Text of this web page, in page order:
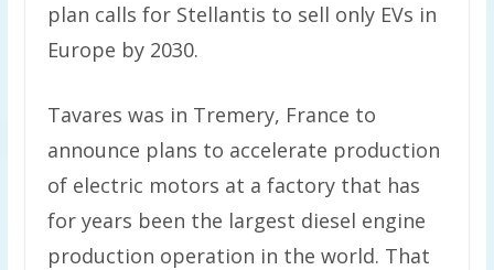
plan calls for Stellantis to sell only EVs in
Europe by 2030.
Tavares was in Tremery, France to
announce plans to accelerate production
of electric motors at a factory that has
for years been the largest diesel engine
production operation in the world. That